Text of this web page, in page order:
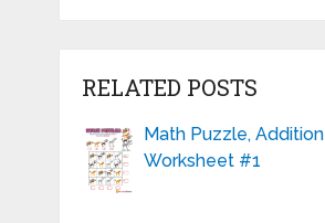
RELATED POSTS
Math Puzzle, Addition
Worksheet #1